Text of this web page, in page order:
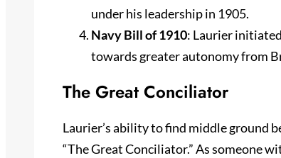
under his leadership in 1905.
Navy Bill of 1910: Laurier
towards greater autonomy from
The Great Conciliator
Laurier’s ability to find middle ground
“The Great Conciliator.” As someone